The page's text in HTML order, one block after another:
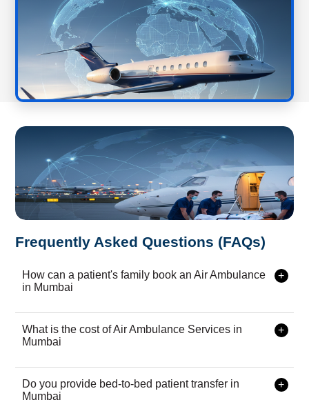
Frequently Asked Questions (FAQs)
How can a patient's family book an Air Ambulance
in Mumbai
emergency medical team is available 24Ã—7 for fast
response.
What is the cost of Air Ambulance Services in
Mumbai
pricing with zero hidden charges.
Do you provide bed-to-bed patient transfer in
Mumbai